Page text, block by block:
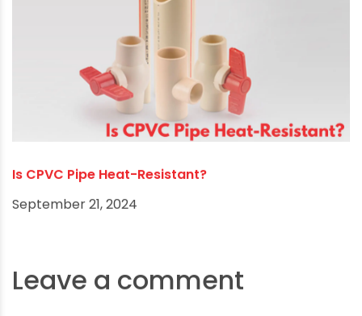
September 21, 2024